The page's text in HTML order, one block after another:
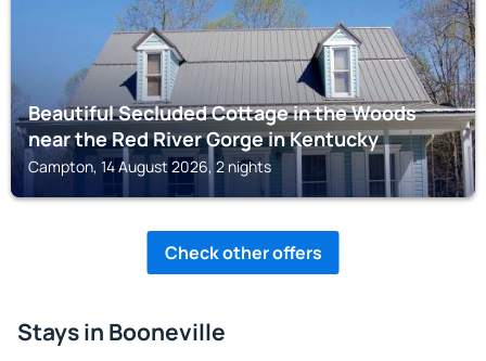
Beautiful Secluded Cottage in the Woods
near the Red River Gorge in Kentucky
Campton, 14 August 2026, 2 nights
Check other offers
Stays in Booneville